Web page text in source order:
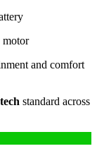
motor
and comfort
standard across